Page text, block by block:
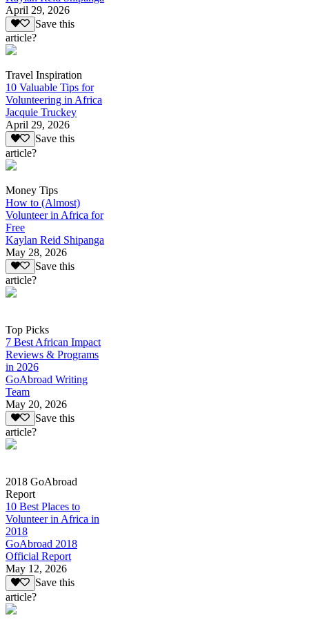
April 29, 2026
Save this
article?
Travel Inspiration
10 Valuable Tips for
Volunteering in Africa
Jacquie Truckey
April 29, 2026
Save this
article?
Money Tips
How to (Almost)
Volunteer in Africa for
Free
Kaylan Reid Shipanga
May 28, 2026
Save this
article?
Top Picks
7 Best African Impact
Reviews & Programs
in 2026
GoAbroad Writing
Team
May 20, 2026
Save this
article?
2018 GoAbroad
Report
10 Best Places to
Volunteer in Africa in
2018
GoAbroad 2018
Official Report
May 12, 2026
Save this
article?